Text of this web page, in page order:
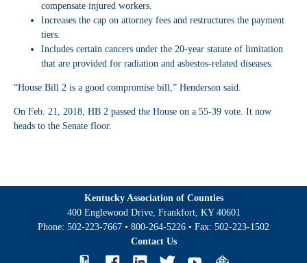
compensate injured workers.
Increases the cap on attorney fees and restructures the payment
tiers.
Includes certain cancers under the 20-year statute of limitation
that are provided for radiation and asbestos-related diseases.
“House Bill 2 is a good compromise bill,” Henderson said.
On Feb. 21, 2018, HB 2 passed the House on a 55-39 vote. It now
heads to the Senate floor.
Kentucky Association of Counties
400 Englewood Drive, Frankfort, KY 40601
Phone: 502-223-7667 • 800-264-5226 • Fax: 502-223-1502
Contact Us